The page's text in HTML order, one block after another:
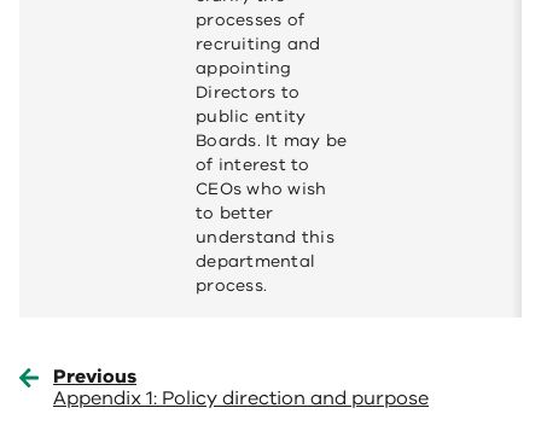
processes of
recruiting and
appointing
Directors to
public entity
Boards. It may be
of interest to
CEOs who wish
to better
understand this
departmental
process.
Previous
Appendix 1: Policy direction and purpose